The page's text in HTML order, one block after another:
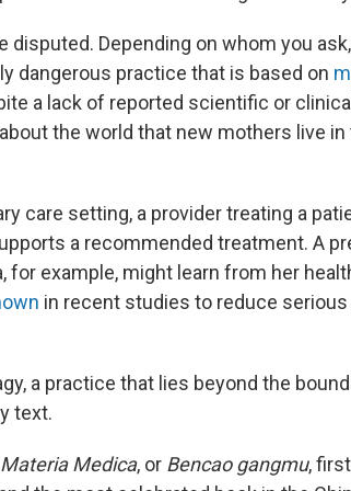
disputed. Depending on whom you
dangerous practice that is based on
a lack of reported scientific or
the world that new mothers live
care setting, a provider treating a
a recommended treatment. A
for example, might learn from her
in recent studies to reduce serious
a practice that lies beyond the
text.
Medica, or Bencao gangmu,